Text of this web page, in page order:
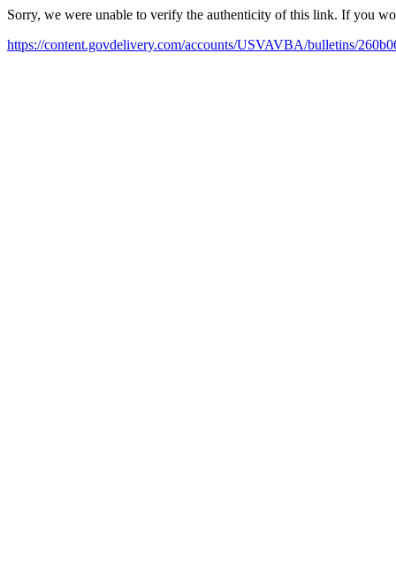
Sorry, we were unable to verify the authenticity of this link. If you
https://content.govdelivery.com/accounts/USVAVBA/bulletins/